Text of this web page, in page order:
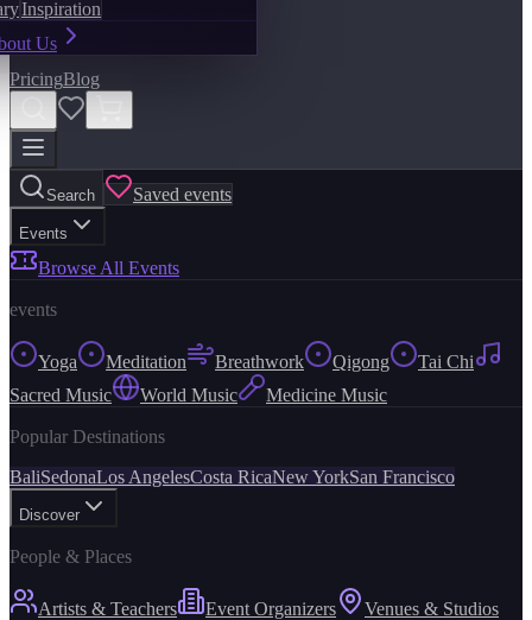
Inspiration
Us
PricingBlog
Search Saved events
Events
Browse All Events
events
Yoga Meditation Breathwork Qigong
Tai Chi
Sacred Music
World Music Medicine Music
Popular Destinations
BaliSedonaLos AngelesCosta RicaNew YorkSan Francisco
Discover
People & Places
Artists & Teachers Event Organizers
Venues & Studios